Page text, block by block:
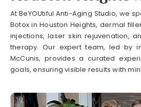
At BeYOUtiful Anti-Aging Studio, we
Botox in Houston Heights, dermal
injections, laser skin rejuvenation,
therapy. Our expert team, led by
McCunis, provides a curated
goals, ensuring visible results with